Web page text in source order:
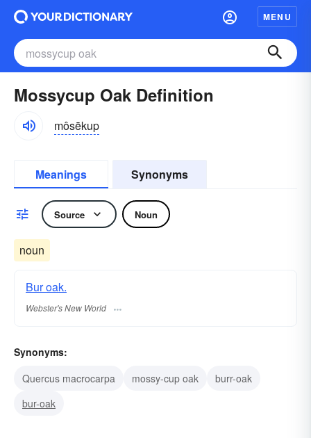
MENU
Mossycup Oak Definition
môsēkup
Meanings Synonyms
Source Noun
noun
Bur oak.
Webster's New World
Synonyms:
Quercus macrocarpa
mossy-cup oak
burr-oak
bur-oak